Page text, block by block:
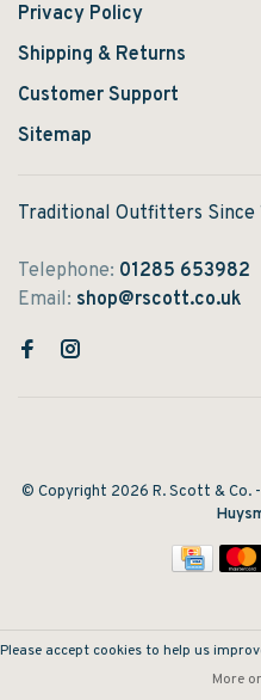
Privacy Policy
Shipping & Returns
Customer Support
Sitemap
Traditional Outfitters Since
Telephone: 01285 653982
Email: shop@rscott.co.uk
© Copyright 2026 R. Scott & Co.
Please accept cookies to help us
More